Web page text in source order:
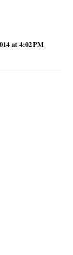
at 4:02 PM